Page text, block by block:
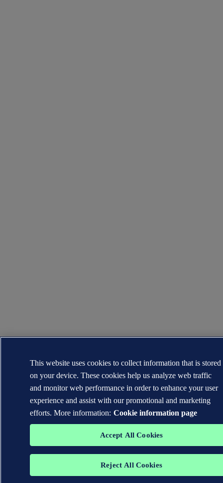
This website uses cookies to collect information that is stored
on your device. These cookies help us analyze web traffic
and monitor web performance in order to enhance your user
experience and assist with our promotional and marketing
efforts. More information: Cookie information page
Accept All Cookies
Reject All Cookies